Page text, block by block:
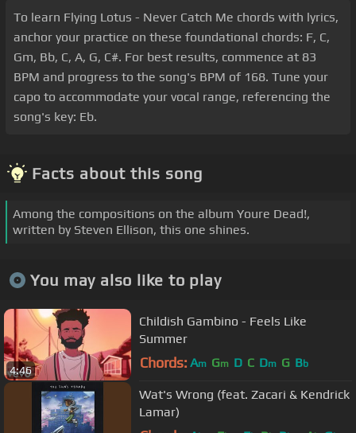
To learn Flying Lotus - Never Catch Me chords with lyrics,
anchor your practice on these foundational chords: F, C,
Gm, Bb, C, A, G, C#. For best results, commence at 83
BPM and progress to the song's BPM of 168. Tune your
capo to accommodate your vocal range, referencing the
song's key: Eb.
Facts about this song
Among the compositions on the album Youre Dead!,
written by Steven Ellison, this one shines.
You may also like to play
4:46
Childish Gambino - Feels Like
Summer
Chords: Am Gm D C Dm G Bb
Wat's Wrong (feat. Zacari & Kendrick
Lamar)